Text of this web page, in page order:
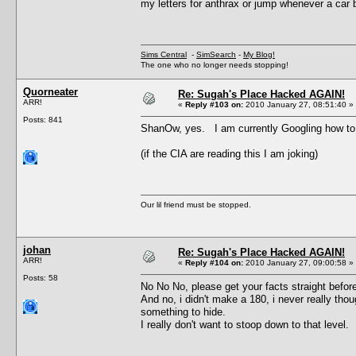
my letters for anthrax or jump whenever a car
Sims Central - SimSearch - My Blog!
The one who no longer needs stopping!
Quorneater
ARR!
Posts: 841
Re: Sugah's Place Hacked AGAIN!
« Reply #103 on: 2010 January 27, 08:51:40 »
ShanOw, yes. I am currently Googling how
(if the CIA are reading this I am joking)
Our lil friend must be stopped.
johan
ARR!
Posts: 58
Re: Sugah's Place Hacked AGAIN!
« Reply #104 on: 2010 January 27, 09:00:58 »
No No No, please get your facts straight
And no, i didn't make a 180, i never really
something to hide.
I really don't want to stoop down to that level.